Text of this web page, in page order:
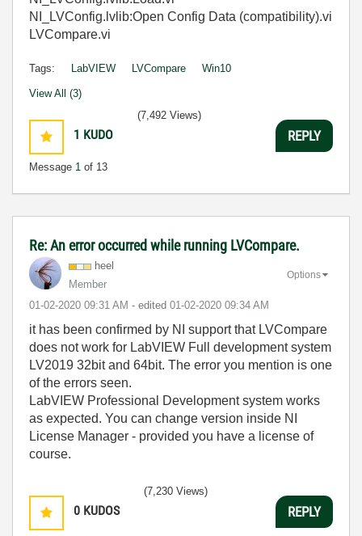
NI_LVConfig.lvlib:Open Config Data (compatibility).vi
LVCompare.vi
Tags: LabVIEW LVCompare Win10
View All (3)
1 KUDO
Message 1 of 13
(7,492 Views)
REPLY
Re: An error occurred while running LVCompare.
heel
Member
‎01-02-2020 09:31 AM - edited ‎01-02-2020 09:34 AM
Options
it has been confirmed by NI support that LVCompare
does not work for LabVIEW Full development system
LV2019 32bit and 64bit. The error you mention is one
of the errors seen.
LabVIEW Professional Development system works
as expected. You can change version inside NI
License Manager - provided you have a license of
course.
0 KUDOS
(7,230 Views)
REPLY